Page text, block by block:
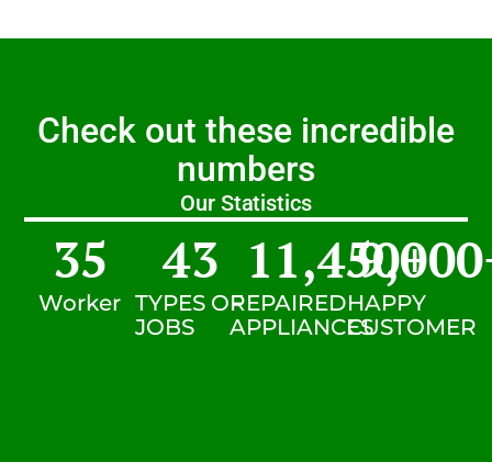
Check out these incredible
numbers
Our Statistics
Worker
35
TYPES OF
JOBS
43
REPAIRED
APPLIANCES
11,450+
HAPPY
CUSTOMER
9,000